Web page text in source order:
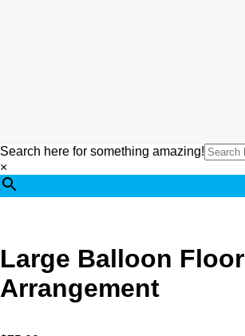
Search here for something amazing!
×
Large Balloon Floor
Arrangement